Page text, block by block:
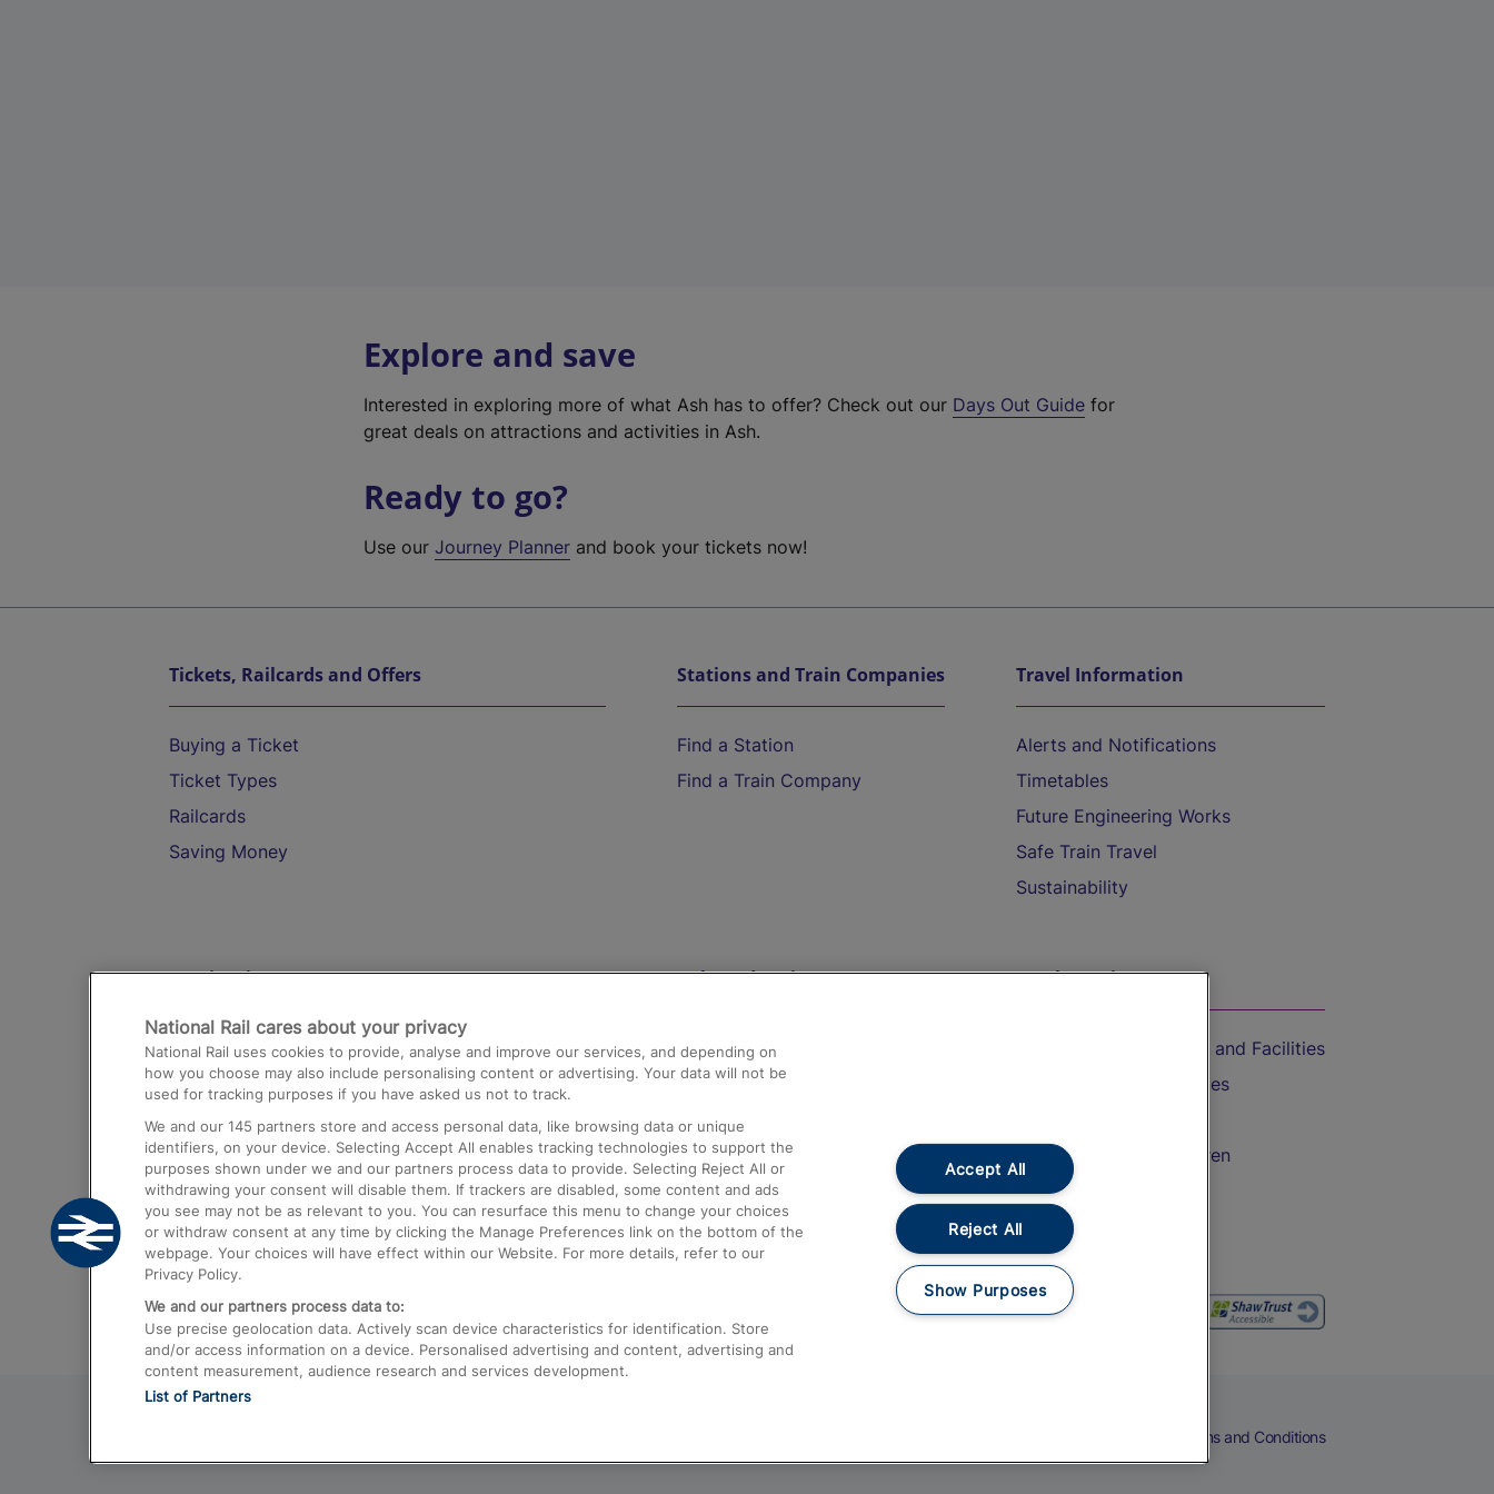
Explore and save
Interested in exploring more of what Ash has to offer? Check out our Days Out Guide for
great deals on attractions and activities in Ash.
Ready to go?
Use ourJourney Planner and book your tickets now!
Tickets, Railcards and Offers
Buying a Ticket
Ticket Types
Railcards
Saving Money
Stations and Train Companies
Find a Station
Find a Train Company
Travel Information
Alerts and Notifications
Timetables
Future Engineering Works
Safe Train Travel
Sustainability
Destinations
Trains from London Paddington to Heathrow
Airport
Trains from London to Birmingham
Trains from Edinburgh to Kings Cross
Trains from Gatwick Airport to London
Help and Assistance
Compensation and Refunds
Contact Us
Complaints
Passenger Assist
Media
Text 61016
On the Train
Accessible Train Travel and Facilities
Train Travel with Bicycles
Train Travel with Children
Food and Drink
Terms and Conditions
National Rail cares about your privacy
National Rail uses cookies to provide, analyse and improve our services, and depending on
how you choose may also include personalising content or advertising. Your data will not be
used for tracking purposes if you have asked us not to track.
We and our 145 partners store and access personal data, like browsing data or unique
identifiers, on your device. Selecting Accept All enables tracking technologies to support the
purposes shown under we and our partners process data to provide. Selecting Reject All or
withdrawing your consent will disable them. If trackers are disabled, some content and ads
you see may not be as relevant to you. You can resurface this menu to change your choices
or withdraw consent at any time by clicking the Manage Preferences link on the bottom of the
webpage. Your choices will have effect within our Website. For more details, refer to our
Privacy Policy.
We and our partners process data to:
Use precise geolocation data. Actively scan device characteristics for identification. Store
and/or access information on a device. Personalised advertising and content, advertising and
content measurement, audience research and services development.
List of Partners
Accept All
Reject All
Show Purposes